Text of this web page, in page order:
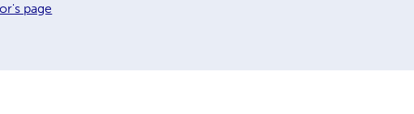
in paperback and hardcover...... ZAPP COMICS are a
page